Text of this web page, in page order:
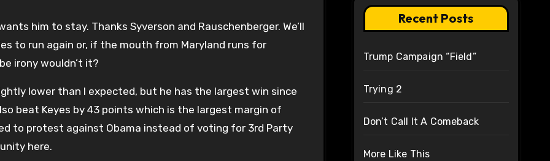
to run again or, if the mouth from Maryland runs for
irony wouldn’t it?
lower than I expected, but he has the largest win since
beat Keyes by 43 points which is the largest margin of
to protest against Obama instead of voting for 3rd Party
here.
Recent Posts
Trump Campaign “Field”
Trying 2
Don’t Call It A Comeback
More Like This